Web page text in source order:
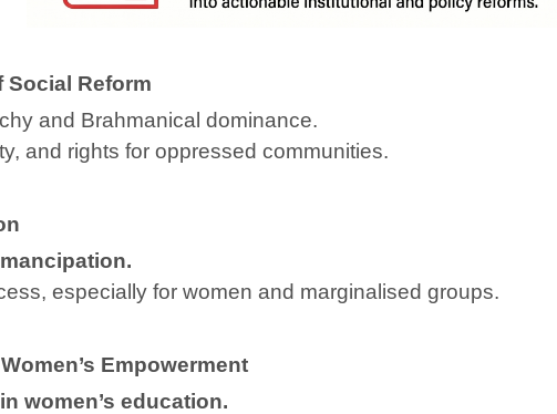
Social Reform
and Brahmanical dominance.
and rights for oppressed communities.
especially for women and marginalised groups.
Empowerment
women’s education.